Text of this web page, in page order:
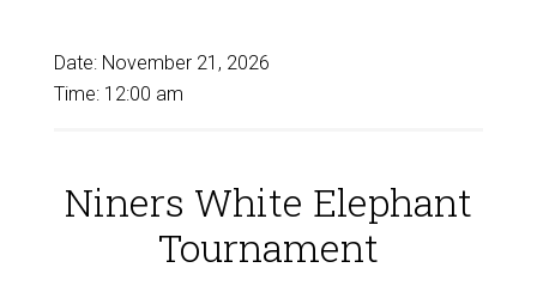
Date: November 21, 2026
Time: 12:00 am
Niners White Elephant
Tournament